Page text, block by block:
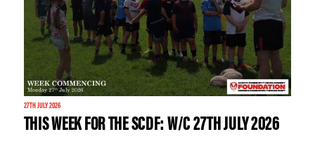
27TH JULY 2026
THIS WEEK FOR THE SCDF: W/C 27TH JULY 2026